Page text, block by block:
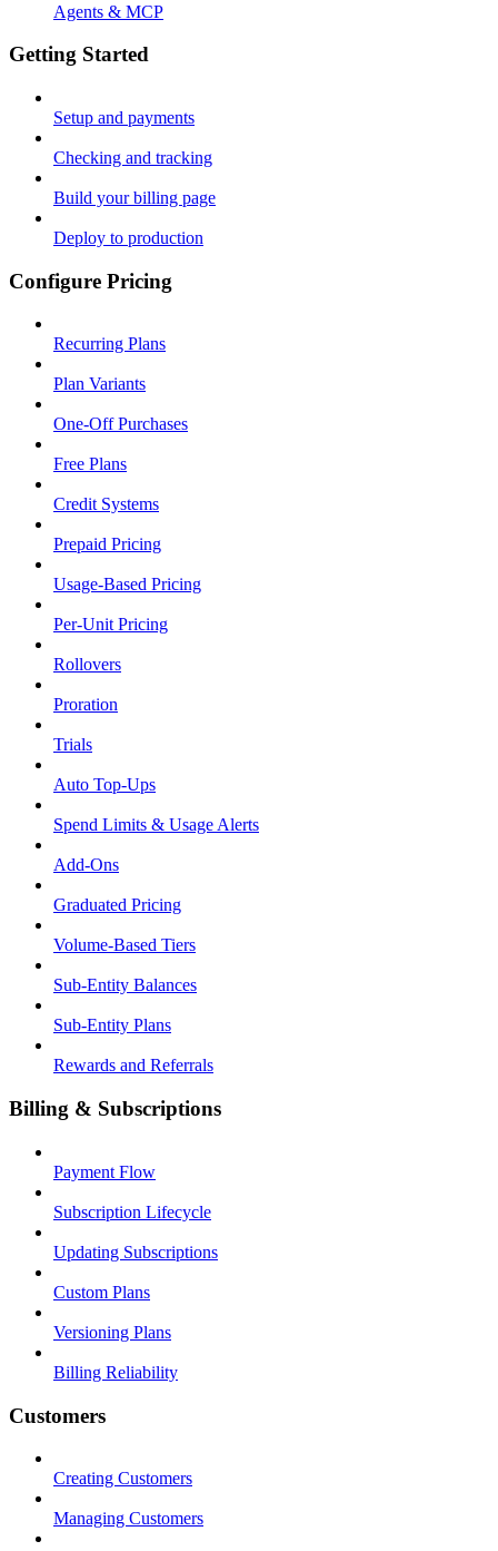
Agents & MCP
Getting Started
Setup and payments
Checking and tracking
Build your billing page
Deploy to production
Configure Pricing
Recurring Plans
Plan Variants
One-Off Purchases
Free Plans
Credit Systems
Prepaid Pricing
Usage-Based Pricing
Per-Unit Pricing
Rollovers
Proration
Trials
Auto Top-Ups
Spend Limits & Usage Alerts
Add-Ons
Graduated Pricing
Volume-Based Tiers
Sub-Entity Balances
Sub-Entity Plans
Rewards and Referrals
Billing & Subscriptions
Payment Flow
Subscription Lifecycle
Updating Subscriptions
Custom Plans
Versioning Plans
Billing Reliability
Customers
Creating Customers
Managing Customers